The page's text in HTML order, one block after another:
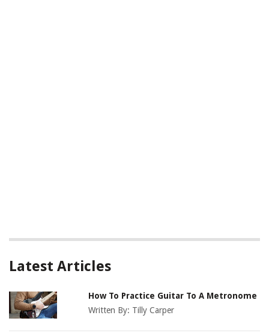
Latest Articles
How To Practice Guitar To A Metronome
Written By: Tilly Carper